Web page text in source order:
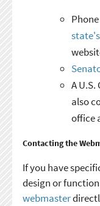
A
also
office
Contacting the
If you have
design or
webmaster